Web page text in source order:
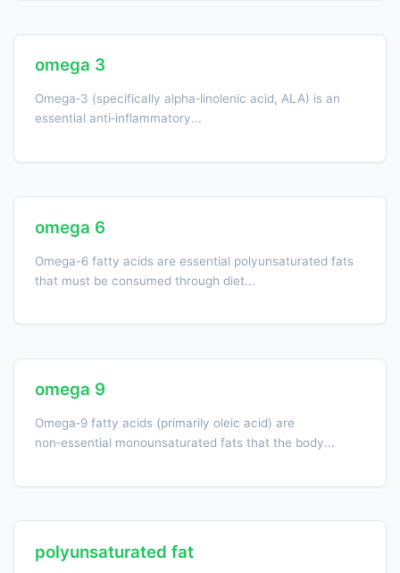
omega 3
Omega‑3 (specifically alpha‑linolenic acid, ALA) is an
essential anti‑inflammatory...
omega 6
Omega-6 fatty acids are essential polyunsaturated fats
that must be consumed through diet...
omega 9
Omega‑9 fatty acids (primarily oleic acid) are
non‑essential monounsaturated fats that the body...
polyunsaturated fat